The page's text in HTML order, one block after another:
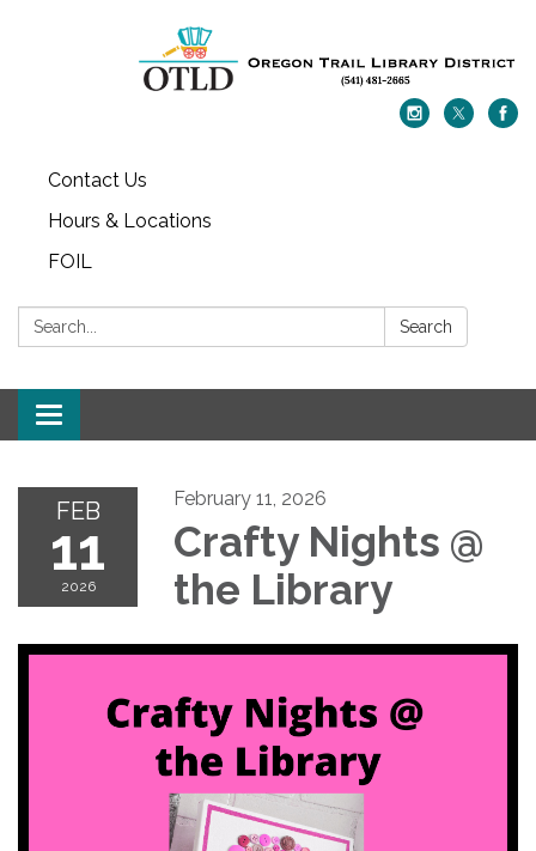
Contact Us
Hours & Locations
FOIL
Search: Search
Toggle navigation
FEB
11
2026
February 11, 2026
Crafty Nights @
the Library